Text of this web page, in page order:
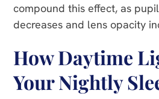
compound this effect, as
decreases and lens opacity
How Daytime
Your Nightly